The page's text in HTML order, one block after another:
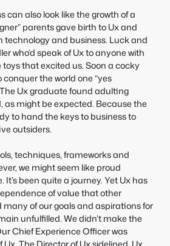
can also look like the growth of a
parents gave birth to Ux and
technology and business. Luck and
who’d speak of Ux to anyone with
that excited us. Soon a cocky
the world one “yes
Ux graduate found adulting
as might be expected. Because the
to hand the keys to business to
outsiders.
techniques, frameworks and
we might seem like proud
It’s been quite a journey. Yet Ux has
of value that other
many of our goals and aspirations for
unfulfilled. We didn’t make the
Chief Experience Officer was